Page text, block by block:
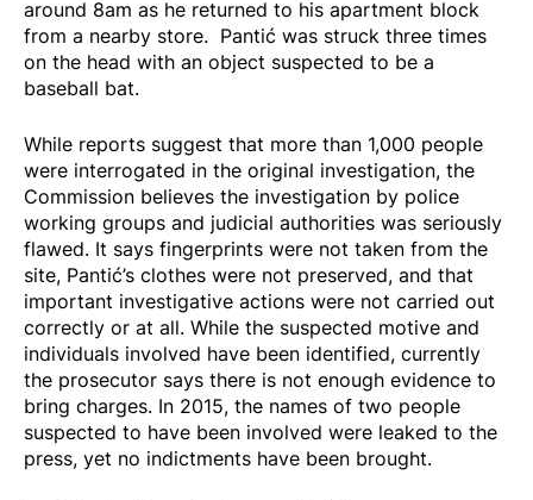
around 8am as he returned to his apartment block
from a nearby store. Pantić was struck three times
on the head with an object suspected to be a
baseball bat.
While reports suggest that more than 1,000 people
were interrogated in the original investigation, the
Commission believes the investigation by police
working groups and judicial authorities was seriously
flawed. It says fingerprints were not taken from the
site, Pantić’s clothes were not preserved, and that
important investigative actions were not carried out
correctly or at all. While the suspected motive and
individuals involved have been identified, currently
the prosecutor says there is not enough evidence to
bring charges. In 2015, the names of two people
suspected to have been involved were leaked to the
press, yet no indictments have been brought.